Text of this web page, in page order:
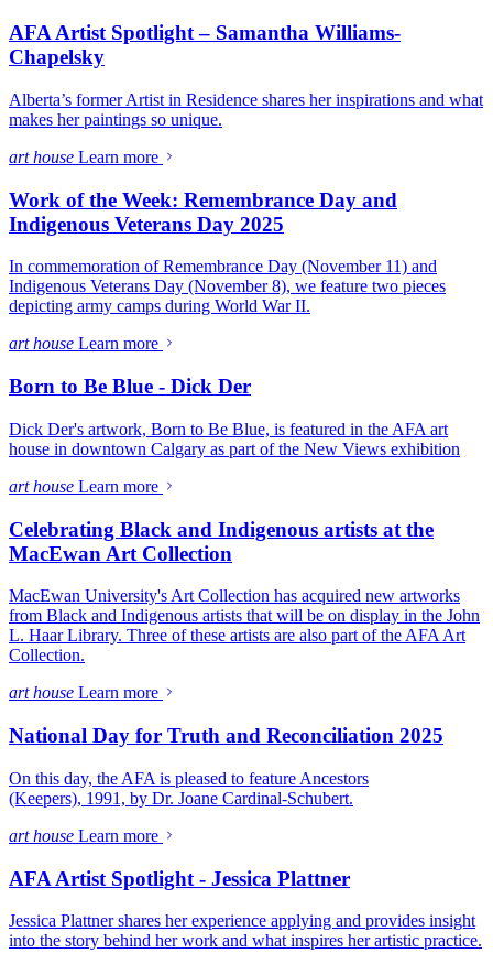
AFA Artist Spotlight – Samantha Williams-
Chapelsky
Alberta’s former Artist in Residence shares her inspirations and what
makes her paintings so unique.
art house Learn more
Work of the Week: Remembrance Day and
Indigenous Veterans Day 2025
In commemoration of Remembrance Day (November 11) and
Indigenous Veterans Day (November 8), we feature two pieces
depicting army camps during World War II.
art house Learn more
Born to Be Blue - Dick Der
Dick Der's artwork, Born to Be Blue, is featured in the AFA art
house in downtown Calgary as part of the New Views exhibition
art house Learn more
Celebrating Black and Indigenous artists at the
MacEwan Art Collection
MacEwan University's Art Collection has acquired new artworks
from Black and Indigenous artists that will be on display in the John
L. Haar Library. Three of these artists are also part of the AFA Art
Collection.
art house Learn more
National Day for Truth and Reconciliation 2025
On this day, the AFA is pleased to feature Ancestors
(Keepers), 1991, by Dr. Joane Cardinal-Schubert.
art house Learn more
AFA Artist Spotlight - Jessica Plattner
Jessica Plattner shares her experience applying and provides insight
into the story behind her work and what inspires her artistic practice.